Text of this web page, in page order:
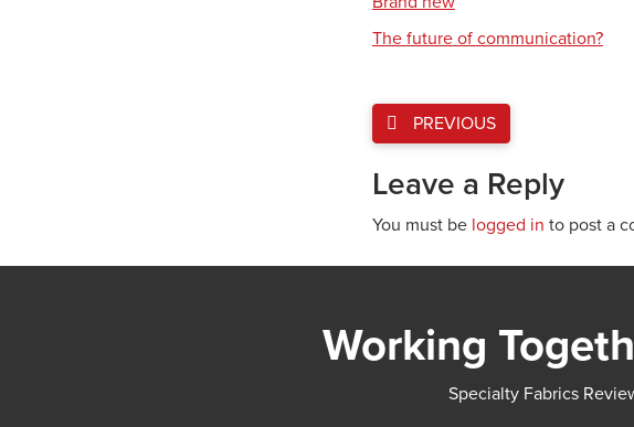
The future of communication?
PREVIOUS
Leave a Reply
You must be logged in to post a
Working
Specialty Fabrics